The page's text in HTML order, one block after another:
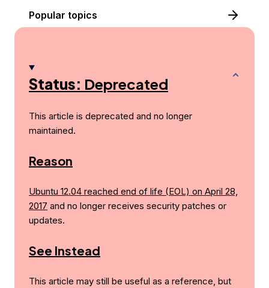
Popular topics
Status: Deprecated
This article is deprecated and no longer
maintained.
Reason
Ubuntu 12.04 reached end of life (EOL) on April 28,
2017 and no longer receives security patches or
updates.
See Instead
This article may still be useful as a reference, but